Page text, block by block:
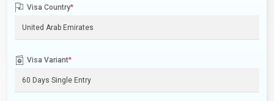
Visa Country*
Visa Variant*